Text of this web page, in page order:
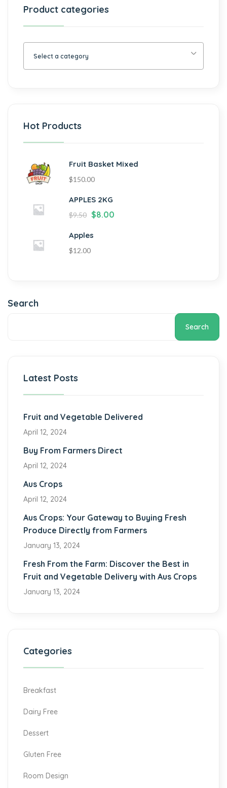
Product categories
Select a category
Hot Products
Fruit Basket Mixed
$150.00
APPLES 2KG
$9.50 $8.00
Apples
$12.00
Search
Search
Latest Posts
Fruit and Vegetable Delivered
April 12, 2024
Buy From Farmers Direct
April 12, 2024
Aus Crops
April 12, 2024
Aus Crops: Your Gateway to Buying Fresh
Produce Directly from Farmers
January 13, 2024
Fresh From the Farm: Discover the Best in
Fruit and Vegetable Delivery with Aus Crops
January 13, 2024
Categories
Breakfast
Dairy Free
Dessert
Gluten Free
Room Design